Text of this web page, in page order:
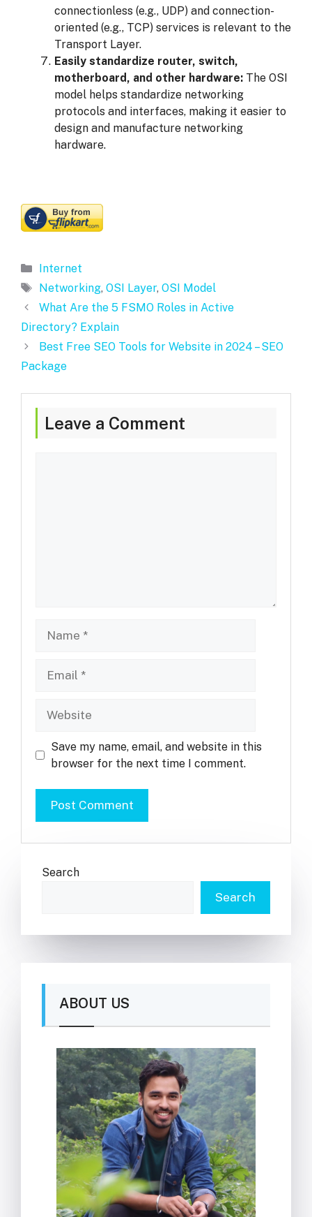
connectionless (e.g., UDP) and connection-
oriented (e.g., TCP) services is relevant to the
Transport Layer.
Easily standardize router, switch,
motherboard, and other hardware: The OSI
model helps standardize networking
protocols and interfaces, making it easier to
design and manufacture networking
hardware.
Categories
Internet
Tags
Networking, OSI Layer, OSI Model
What Are the 5 FSMO Roles in Active
Directory? Explain
Best Free SEO Tools for Website in 2024 – SEO
Package
Leave a Comment
Save my name, email, and website in this
browser for the next time I comment.
Search
Search
ABOUT US